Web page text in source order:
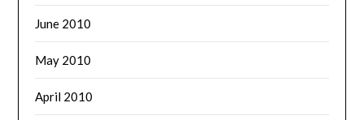
June 2010
May 2010
April 2010